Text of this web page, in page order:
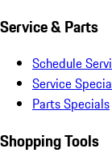
Service & Parts
Schedule
Service
Parts Specials
Shopping Tools